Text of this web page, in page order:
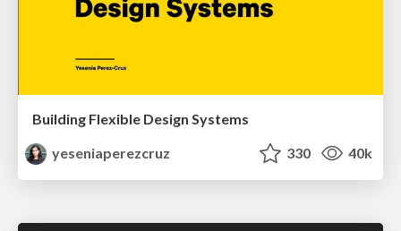
Building Flexible Design Systems
yeseniaperezcruz
330 40k